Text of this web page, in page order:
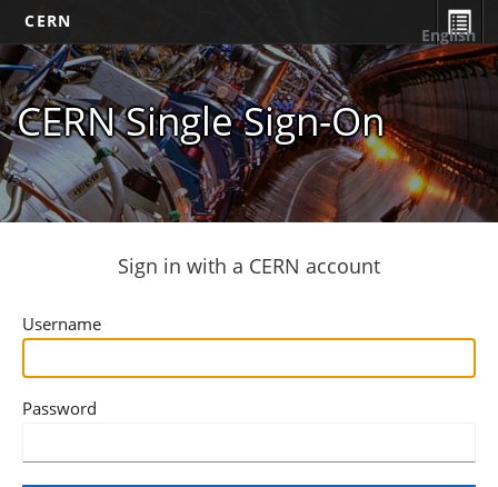
CERN
CERN Single Sign-On
English
Sign in with a CERN account
Username
Password